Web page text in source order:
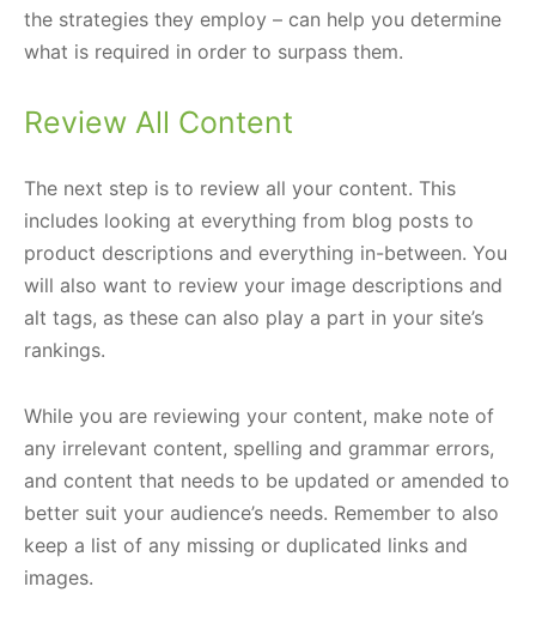
the strategies they employ – can help you determine
what is required in order to surpass them.
Review All Content
The next step is to review all your content. This
includes looking at everything from blog posts to
product descriptions and everything in-between. You
will also want to review your image descriptions and
alt tags, as these can also play a part in your site’s
rankings.
While you are reviewing your content, make note of
any irrelevant content, spelling and grammar errors,
and content that needs to be updated or amended to
better suit your audience’s needs. Remember to also
keep a list of any missing or duplicated links and
images.